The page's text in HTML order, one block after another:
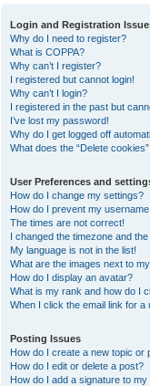
Login and Registration
Why do I need to register?
What is COPPA?
Why can’t I register?
I registered but cannot login!
Why can’t I login?
I registered in the past but
I’ve lost my password!
Why do I get logged off
What does the “Delete
User Preferences and
How do I change my settings?
How do I prevent my
The times are not correct!
I changed the timezone and
My language is not in the list!
What are the images next to
How do I display an avatar?
What is my rank and how do I
When I click the email link for
Posting Issues
How do I create a new topic or
How do I edit or delete a post?
How do I add a signature to my